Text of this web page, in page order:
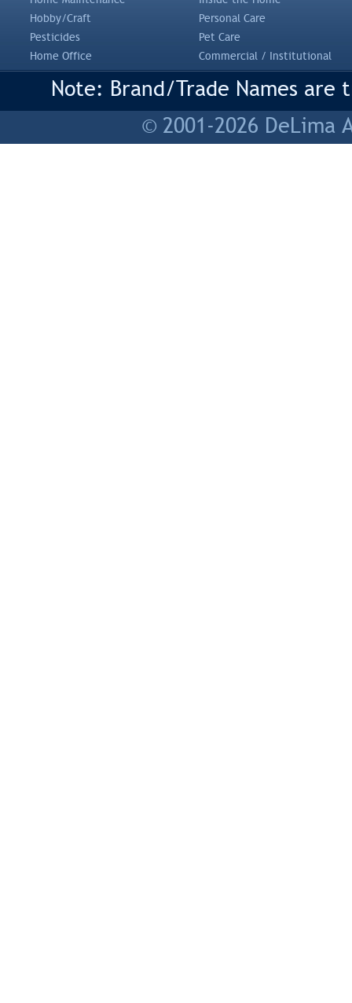
Hobby/Craft
Personal Care
Pesticides
Pet Care
Home Office
Commercial / Institutional
Note: Brand/Trade Names
© 2001-2026 DeLima